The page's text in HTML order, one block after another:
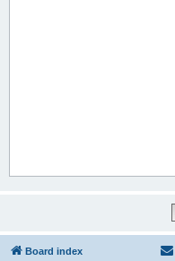
Board index